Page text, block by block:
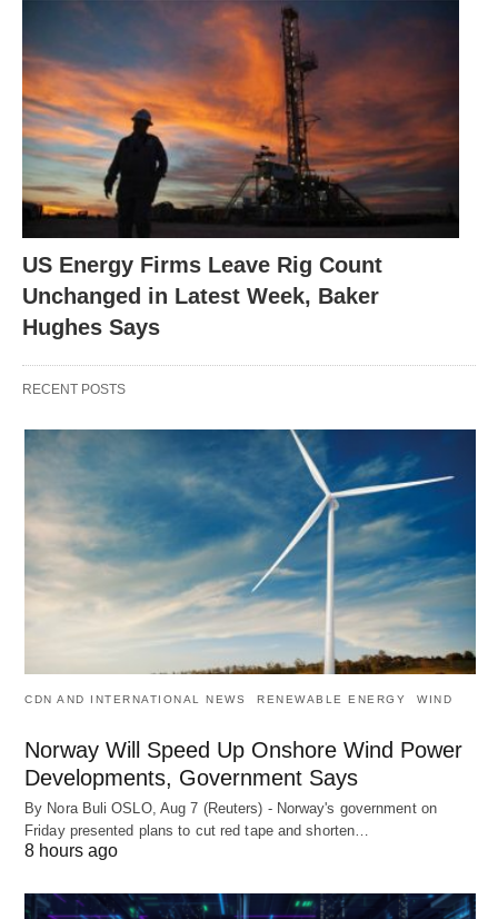
US Energy Firms Leave Rig Count
Unchanged in Latest Week, Baker
Hughes Says
RECENT POSTS
CDN AND INTERNATIONAL NEWS RENEWABLE ENERGY WIND
Norway Will Speed Up Onshore Wind Power
Developments, Government Says
By Nora Buli OSLO, Aug 7 (Reuters) - Norway's government on
Friday presented plans to cut red tape and shorten…
8 hours ago